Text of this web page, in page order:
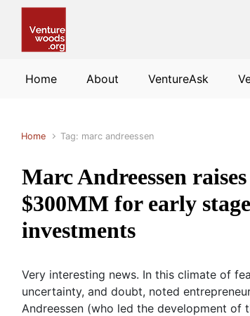
Home About VentureAsk
Home Tag: marc andreessen
Marc Andreessen raises
$300MM for early stage
investments
Very interesting news. In this climate of
uncertainty, and doubt, noted
Andreessen (who led the development of